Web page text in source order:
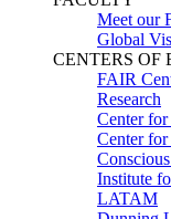
Meet our
Global
CENTERS OF
FAIR
Research
Center
Center
Institute
LATAM